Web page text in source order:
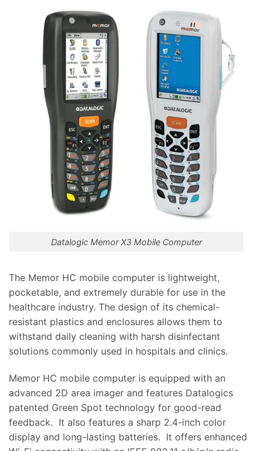
Datalogic Memor X3 Mobile Computer
The Memor HC mobile computer is lightweight,
pocketable, and extremely durable for use in the
healthcare industry. The design of its chemical-
resistant plastics and enclosures allows them to
withstand daily cleaning with harsh disinfectant
solutions commonly used in hospitals and clinics.
Memor HC mobile computer is equipped with an
advanced 2D area imager and features Datalogics
patented Green Spot technology for good-read
feedback. It also features a sharp 2.4-inch color
display and long-lasting batteries. It offers enhanced